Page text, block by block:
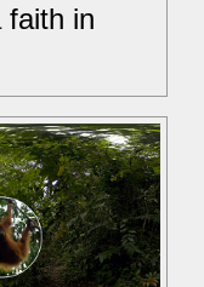
faith in